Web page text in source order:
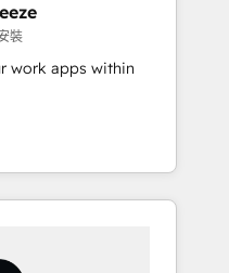
裝
work apps within